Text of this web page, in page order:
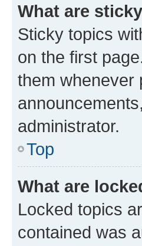
What are
Sticky topics
on the first
them whenever
administrator.
Top
What are
Locked topics
contained was